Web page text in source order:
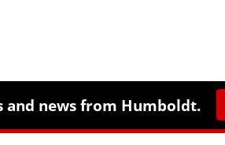
and news from Humboldt.